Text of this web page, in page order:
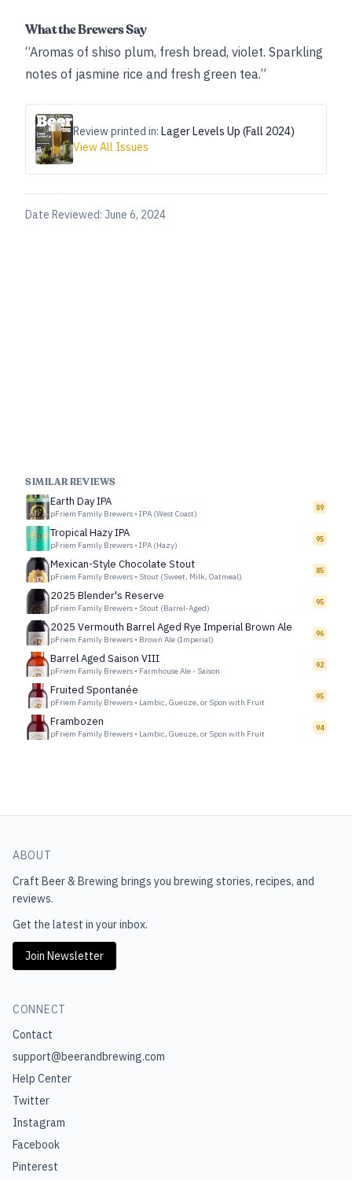
What the Brewers Say
“Aromas of shiso plum, fresh bread, violet. Sparkling
notes of jasmine rice and fresh green tea.”
Review printed in: Lager Levels Up (Fall 2024)
View All Issues
Date Reviewed: June 6, 2024
SIMILAR REVIEWS
Earth Day IPA
pFriem Family Brewers • IPA (West Coast)
89
Tropical Hazy IPA
pFriem Family Brewers • IPA (Hazy)
95
Mexican-Style Chocolate Stout
pFriem Family Brewers • Stout (Sweet, Milk, Oatmeal)
85
2025 Blender's Reserve
pFriem Family Brewers • Stout (Barrel-Aged)
95
2025 Vermouth Barrel Aged Rye Imperial Brown Ale
pFriem Family Brewers • Brown Ale (Imperial)
96
Barrel Aged Saison VIII
pFriem Family Brewers • Farmhouse Ale - Saison
92
Fruited Spontanée
pFriem Family Brewers • Lambic, Gueuze, or Spon with Fruit
95
Frambozen
pFriem Family Brewers • Lambic, Gueuze, or Spon with Fruit
94
ABOUT
Craft Beer & Brewing brings you brewing stories, recipes, and
reviews.
Get the latest in your inbox.
Join Newsletter
CONNECT
Contact
support@beerandbrewing.com
Help Center
Twitter
Instagram
Facebook
Pinterest